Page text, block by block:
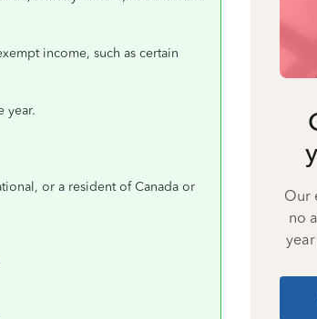
income, such as certain
year.
or a resident of Canada or
Our
no